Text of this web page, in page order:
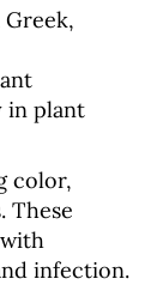
in plant
color,
These
infection.